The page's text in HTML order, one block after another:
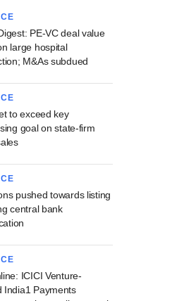
PE-VC deal value
large hospital
M&As subdued
to exceed key
goal on state-firm
pushed towards listing
central bank
ICICI Venture-
India1 Payments